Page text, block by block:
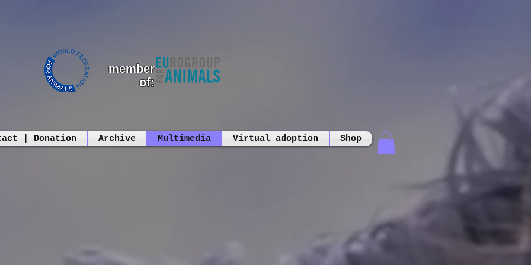
member
of:
| Donation Archive Multimedia Virtual adoption Shop